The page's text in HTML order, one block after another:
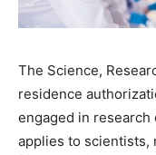
The Science,
residence
engaged in research
applies to scientists,